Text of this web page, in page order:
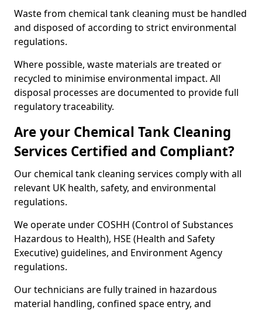
Waste from chemical tank cleaning must be handled
and disposed of according to strict environmental
regulations.
Where possible, waste materials are treated or
recycled to minimise environmental impact. All
disposal processes are documented to provide full
regulatory traceability.
Are your Chemical Tank Cleaning
Services Certified and Compliant?
Our chemical tank cleaning services comply with all
relevant UK health, safety, and environmental
regulations.
We operate under COSHH (Control of Substances
Hazardous to Health), HSE (Health and Safety
Executive) guidelines, and Environment Agency
regulations.
Our technicians are fully trained in hazardous
material handling, confined space entry, and